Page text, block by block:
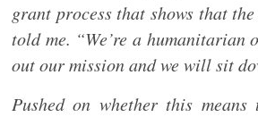
grant process that shows that
told me. “We’re a humanitarian
out our mission and we will sit
Pushed on whether this